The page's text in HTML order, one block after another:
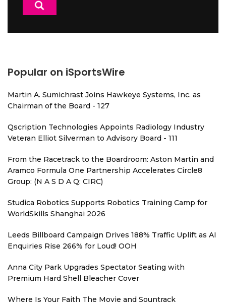
Popular on iSportsWire
Martin A. Sumichrast Joins Hawkeye Systems, Inc. as
Chairman of the Board - 127
Qscription Technologies Appoints Radiology Industry
Veteran Elliot Silverman to Advisory Board - 111
From the Racetrack to the Boardroom: Aston Martin and
Aramco Formula One Partnership Accelerates Circle8
Group: (N A S D A Q: CIRC)
Studica Robotics Supports Robotics Training Camp for
WorldSkills Shanghai 2026
Leeds Billboard Campaign Drives 188% Traffic Uplift as AI
Enquiries Rise 266% for Loud! OOH
Anna City Park Upgrades Spectator Seating with
Premium Hard Shell Bleacher Cover
Where Is Your Faith The Movie and Sountrack